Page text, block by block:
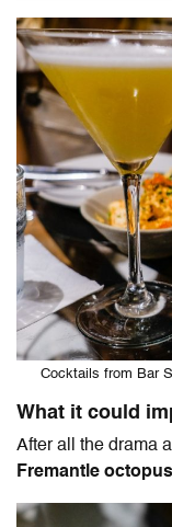
Cocktails from Bar
What it could
After all the drama
Fremantle octopus